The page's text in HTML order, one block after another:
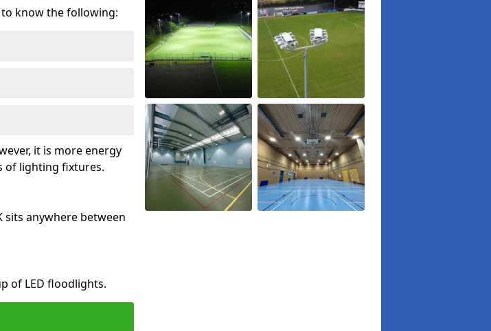
know the following:
it is more energy
of lighting fixtures.
anywhere between
of LED floodlights.